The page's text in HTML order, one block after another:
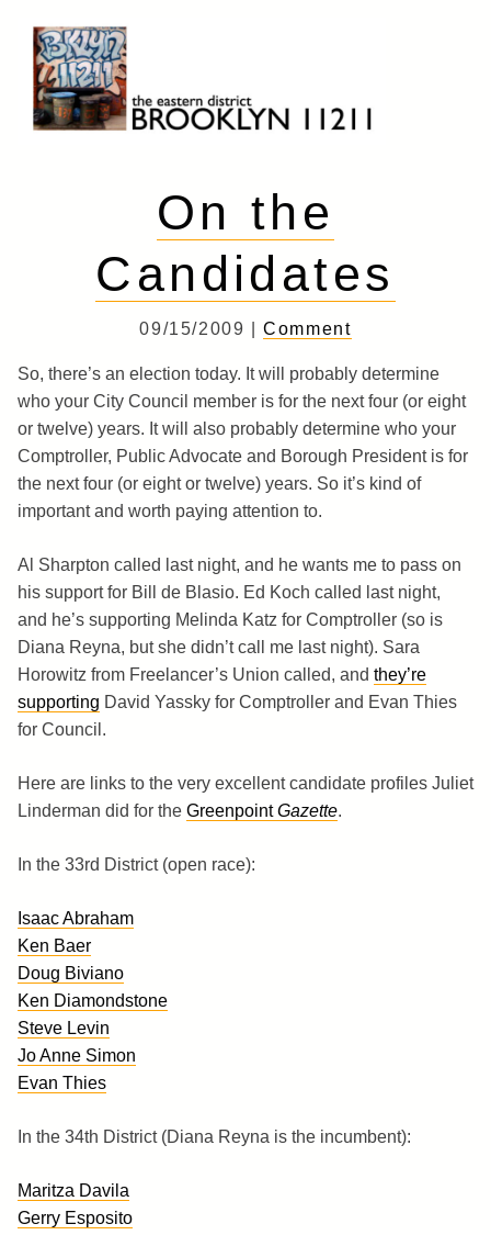
content
On the
Candidates
09/15/2009 |Comment
So, there’s an election today. It will probably determine
who your City Council member is for the next four (or eight
or twelve) years. It will also probably determine who your
Comptroller, Public Advocate and Borough President is for
the next four (or eight or twelve) years. So it’s kind of
important and worth paying attention to.
Al Sharpton called last night, and he wants me to pass on
his support for Bill de Blasio. Ed Koch called last night,
and he’s supporting Melinda Katz for Comptroller (so is
Diana Reyna, but she didn’t call me last night). Sara
Horowitz from Freelancer’s Union called, and they’re
supporting David Yassky for Comptroller and Evan Thies
for Council.
Here are links to the very excellent candidate profiles Juliet
Linderman did for the GreenpointGazette.
In the 33rd District (open race):
Isaac Abraham
Ken Baer
Doug Biviano
Ken Diamondstone
Steve Levin
Jo Anne Simon
Evan Thies
In the 34th District (Diana Reyna is the incumbent):
Maritza Davila
Gerry Esposito